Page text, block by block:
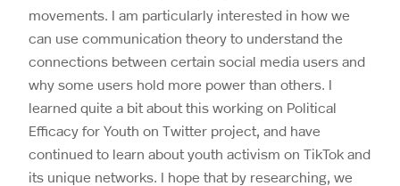
movements. I am particularly interested in how we
can use communication theory to understand the
connections between certain social media users and
why some users hold more power than others. I
learned quite a bit about this working on Political
Efficacy for Youth on Twitter project, and have
continued to learn about youth activism on TikTok and
its unique networks. I hope that by researching, we